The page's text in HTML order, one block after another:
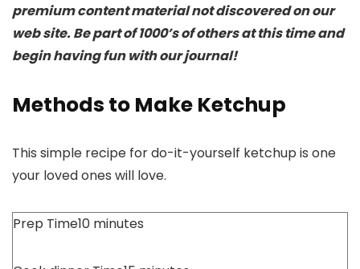
premium content material not discovered on our
web site. Be part of 1000’s of others at this time and
begin having fun with our journal!
Methods to Make Ketchup
This simple recipe for do-it-yourself ketchup is one
your loved ones will love.
Prep Time10 minutes